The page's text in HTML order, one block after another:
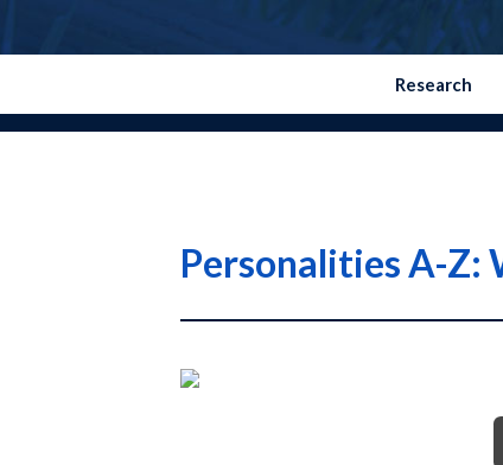
Research
Personalities A-Z: